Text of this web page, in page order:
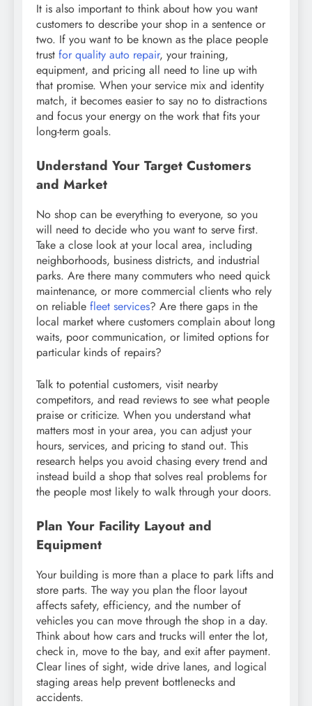
It is also important to think about how you want
customers to describe your shop in a sentence or
two. If you want to be known as the place people
trust for quality auto repair, your training,
equipment, and pricing all need to line up with
that promise. When your service mix and identity
match, it becomes easier to say no to distractions
and focus your energy on the work that fits your
long-term goals.
Understand Your Target Customers
and Market
No shop can be everything to everyone, so you
will need to decide who you want to serve first.
Take a close look at your local area, including
neighborhoods, business districts, and industrial
parks. Are there many commuters who need quick
maintenance, or more commercial clients who rely
on reliable fleet services? Are there gaps in the
local market where customers complain about long
waits, poor communication, or limited options for
particular kinds of repairs?
Talk to potential customers, visit nearby
competitors, and read reviews to see what people
praise or criticize. When you understand what
matters most in your area, you can adjust your
hours, services, and pricing to stand out. This
research helps you avoid chasing every trend and
instead build a shop that solves real problems for
the people most likely to walk through your doors.
Plan Your Facility Layout and
Equipment
Your building is more than a place to park lifts and
store parts. The way you plan the floor layout
affects safety, efficiency, and the number of
vehicles you can move through the shop in a day.
Think about how cars and trucks will enter the lot,
check in, move to the bay, and exit after payment.
Clear lines of sight, wide drive lanes, and logical
staging areas help prevent bottlenecks and
accidents.